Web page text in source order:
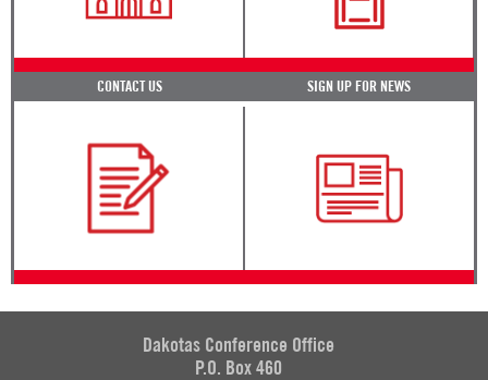
CONTACT US SIGN UP FOR NEWS
Dakotas Conference Office
P.O. Box 460